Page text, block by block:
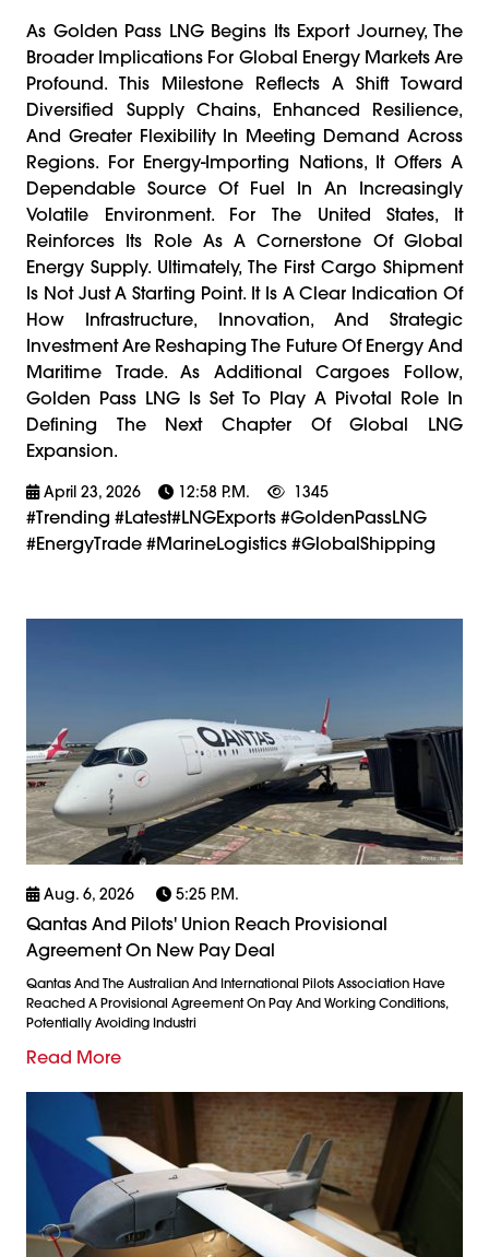
As Golden Pass LNG Begins Its Export Journey, The
Broader Implications For Global Energy Markets Are
Profound. This Milestone Reflects A Shift Toward
Diversified Supply Chains, Enhanced Resilience,
And Greater Flexibility In Meeting Demand Across
Regions. For Energy-Importing Nations, It Offers A
Dependable Source Of Fuel In An Increasingly
Volatile Environment. For The United States, It
Reinforces Its Role As A Cornerstone Of Global
Energy Supply. Ultimately, The First Cargo Shipment
Is Not Just A Starting Point. It Is A Clear Indication Of
How Infrastructure, Innovation, And Strategic
Investment Are Reshaping The Future Of Energy And
Maritime Trade. As Additional Cargoes Follow,
Golden Pass LNG Is Set To Play A Pivotal Role In
Defining The Next Chapter Of Global LNG
Expansion.
April 23, 2026 12:58 P.m. 1345
#trending #latest#LNGExports #GoldenPassLNG
#EnergyTrade #MarineLogistics #GlobalShipping
Aug. 6, 2026 5:25 P.m.
Qantas And Pilots' Union Reach Provisional
Agreement On New Pay Deal
Qantas And The Australian And International Pilots Association Have
Reached A Provisional Agreement On Pay And Working Conditions,
Potentially Avoiding Industri
Read More